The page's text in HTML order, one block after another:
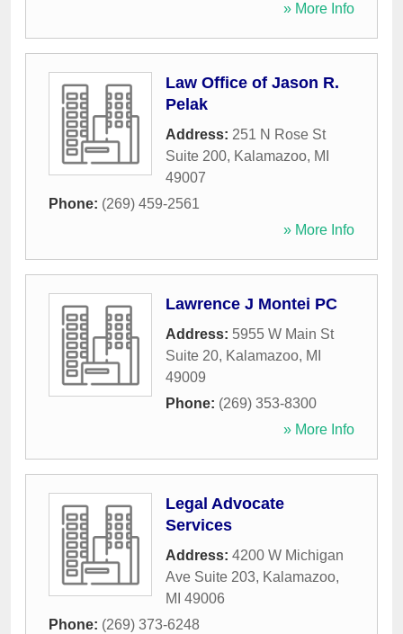
» More Info
Law Office of Jason R.
Pelak
Address: 251 N Rose St
Suite 200, Kalamazoo, MI
49007
Phone: (269) 459-2561
» More Info
Lawrence J Montei PC
Address: 5955 W Main St
Suite 20, Kalamazoo, MI
49009
Phone: (269) 353-8300
» More Info
Legal Advocate
Services
Address: 4200 W Michigan
Ave Suite 203, Kalamazoo,
MI 49006
Phone: (269) 373-6248